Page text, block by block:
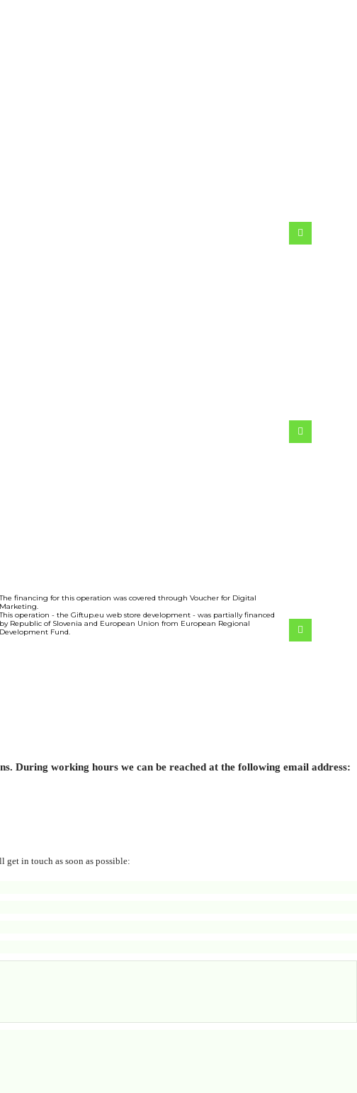
financing for this operation was covered through Voucher for Digital
Marketing.
operation - the Giftup.eu web store development - was partially financed
by Republic of Slovenia and European Union from European Regional
Development Fund.
During working hours we can be reached at the following email address:
in touch as soon as possible: